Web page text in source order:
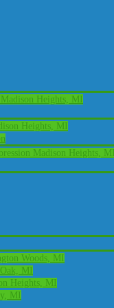
Heights, MI
Heights, MI
Madison Heights,
Woods, MI
MI
Heights, MI
MI